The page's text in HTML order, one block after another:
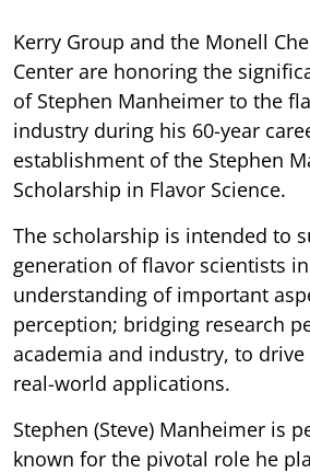
Kerry Group and the Monell
Center are honoring the
of Stephen Manheimer to the
industry during his 60-year
establishment of the Stephen
Scholarship in Flavor Science.
The scholarship is intended to
generation of flavor scientists
understanding of important
perception; bridging research
academia and industry, to drive
real-world applications.
Stephen (Steve) Manheimer is
known for the pivotal role he